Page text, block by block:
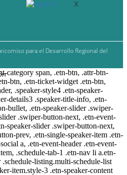
X
para el Desarrollo Regional del
category span, .etn-btn, .attr-btn-
btn, .etn-ticket-widget .etn-btn,
.speaker-style4 .etn-speaker-
details3 .speaker-title-info, .etn-
bullet, .etn-speaker-slider .swiper-
.swiper-button-next, .etn-event-
speaker-slider .swiper-button-next,
prev, .etn-single-speaker-item .etn-
a, .etn-event-header .etn-event-
.schedule-tab-1 .etn-nav li a.etn-
listing.multi-schedule-list
item.style-3 .etn-speaker-content